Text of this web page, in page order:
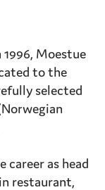
Moestue
to the
selected
career as head
restaurant,